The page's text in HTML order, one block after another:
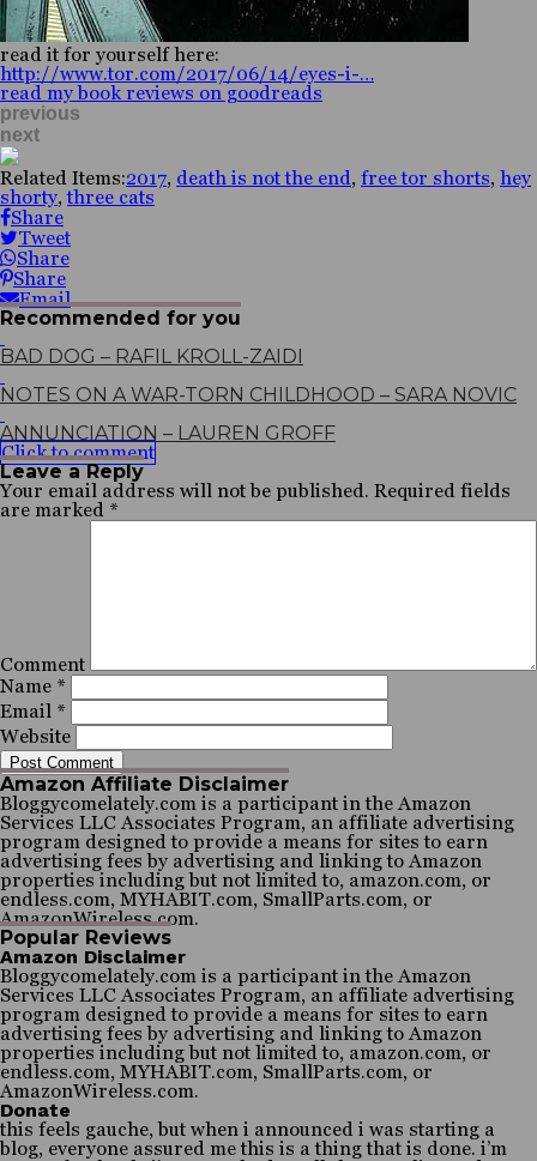
read it for yourself here:
http://www.tor.com/2017/06/14/eyes-i-…
read my book reviews on goodreads
previous
next
Related Items:2017, death is not the end, free tor shorts, hey
shorty,three cats
Share
Tweet
Share
Share
Email
Recommended for you
BAD DOG – RAFIL KROLL-ZAIDI
NOTES ON A WAR-TORN CHILDHOOD – SARA NOVIC
ANNUNCIATION – LAUREN GROFF
Click to comment
Leave a Reply
Your email address will not be published. Required fields
are marked *
Comment
Name *
Email *
Website
Amazon Affiliate Disclaimer
Bloggycomelately.com is a participant in the Amazon
Services LLC Associates Program, an affiliate advertising
program designed to provide a means for sites to earn
advertising fees by advertising and linking to Amazon
properties including but not limited to, amazon.com, or
endless.com, MYHABIT.com, SmallParts.com, or
AmazonWireless.com.
Popular Reviews
Amazon Disclaimer
Bloggycomelately.com is a participant in the Amazon
Services LLC Associates Program, an affiliate advertising
program designed to provide a means for sites to earn
advertising fees by advertising and linking to Amazon
properties including but not limited to, amazon.com, or
endless.com, MYHABIT.com, SmallParts.com, or
AmazonWireless.com.
Donate
this feels gauche, but when i announced i was starting a
blog, everyone assured me this is a thing that is done. i’m